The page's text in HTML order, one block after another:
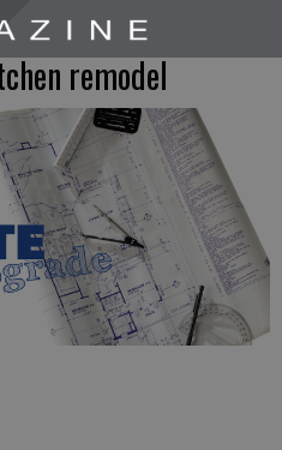
remodel